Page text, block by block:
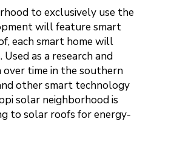
to exclusively use the
will feature smart
each smart home will
as a research and
time in the southern
other smart technology
solar neighborhood is
to solar roofs for energy-